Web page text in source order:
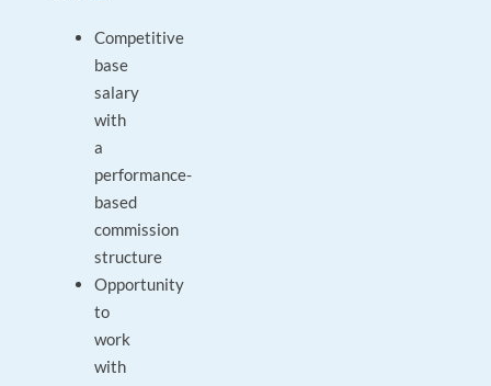
Competitive
base
salary
with
a
performance-
based
commission
structure
Opportunity
to
work
with